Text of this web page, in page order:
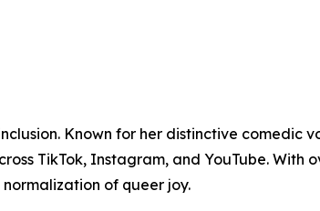
Known for her distinctive comedic
TikTok, Instagram, and YouTube. With
of queer joy.